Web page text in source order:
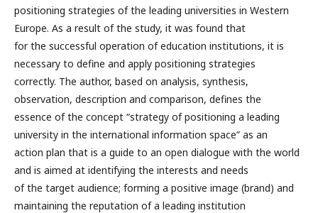
positioning strategies of the leading universities in Western
Europe. As a result of the study, it was found that
for the successful operation of education institutions, it is
necessary to define and apply positioning strategies
correctly. The author, based on analysis, synthesis,
observation, description and comparison, defines the
essence of the concept “strategy of positioning a leading
university in the international information space” as an
action plan that is a guide to an open dialogue with the world
and is aimed at identifying the interests and needs
of the target audience; forming a positive image (brand) and
maintaining the reputation of a leading institution